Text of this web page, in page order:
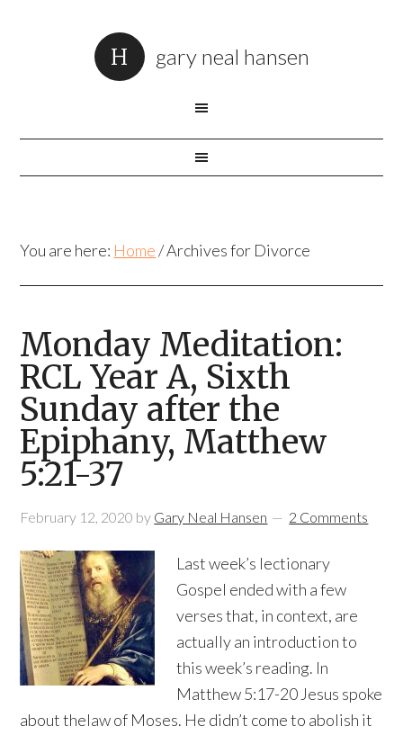
gary neal hansen
You are here: Home /Archives for Divorce
Monday Meditation:
RCL Year A, Sixth
Sunday after the
Epiphany, Matthew
5:21-37
February 12, 2020 by Gary Neal Hansen 2 Comments
Last week’s lectionary
Gospel ended with a few
verses that, in context, are
actually an introduction to
this week’s reading. In
Matthew 5:17-20 Jesus spoke
about thelaw of Moses. He didn’t come to abolish it